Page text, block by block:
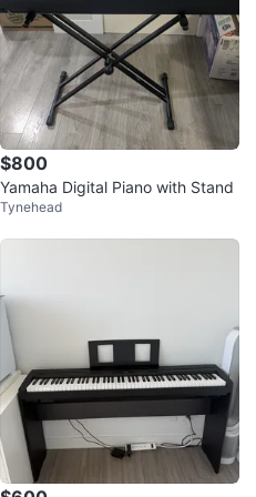
$800
Yamaha Digital Piano with Stand
Tynehead